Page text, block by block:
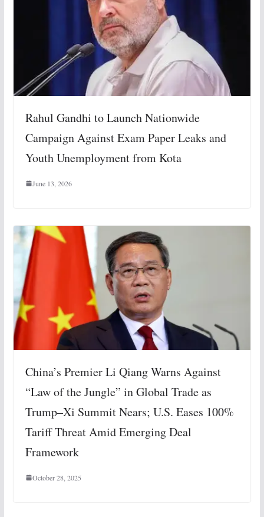
Rahul Gandhi to Launch Nationwide
Campaign Against Exam Paper Leaks and
Youth Unemployment from Kota
June 13, 2026
China’s Premier Li Qiang Warns Against
“Law of the Jungle” in Global Trade as
Trump–Xi Summit Nears; U.S. Eases 100%
Tariff Threat Amid Emerging Deal
Framework
October 28, 2025